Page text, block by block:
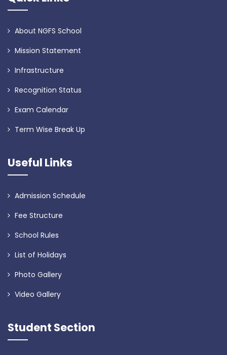
About NGFS School
Mission Statement
Infrastructure
Recognition Status
Exam Calendar
Term Wise Break Up
Useful Links
Admission Schedule
Fee Structure
School Rules
List of Holidays
Photo Gallery
Video Gallery
Student Section